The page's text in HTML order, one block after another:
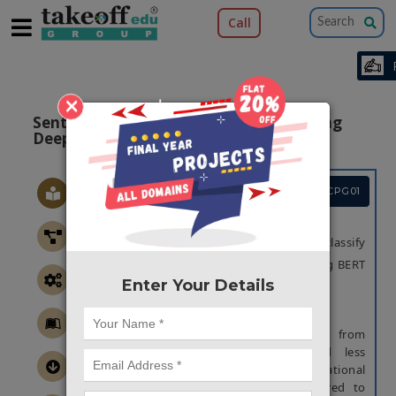
×
Enter Your Details
Call
Sentiment Classification from Text Using
Deep Learning Algorithm
Project Code :TCPG01
The main objective of this project is to classify
the sentimental emotions from text, using BERT
algorithm.
The classification of emotional states from
poetry or formal text has received less
attention by the experts of computational
intelligence in recent times as compared to